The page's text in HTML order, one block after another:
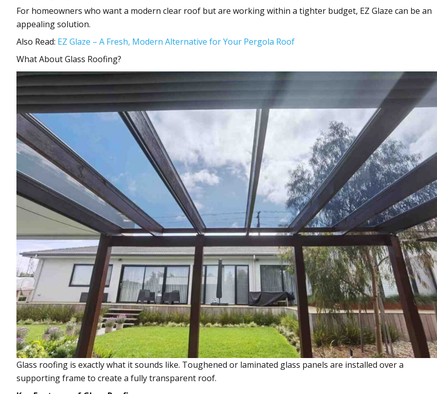
For homeowners who want a modern clear roof but are working within a tighter budget, EZ Glaze can be an
appealing solution.
Also Read: EZ Glaze – A Fresh, Modern Alternative for Your Pergola Roof
What About Glass Roofing?
Glass roofing is exactly what it sounds like. Toughened or laminated glass panels are installed over a
supporting frame to create a fully transparent roof.